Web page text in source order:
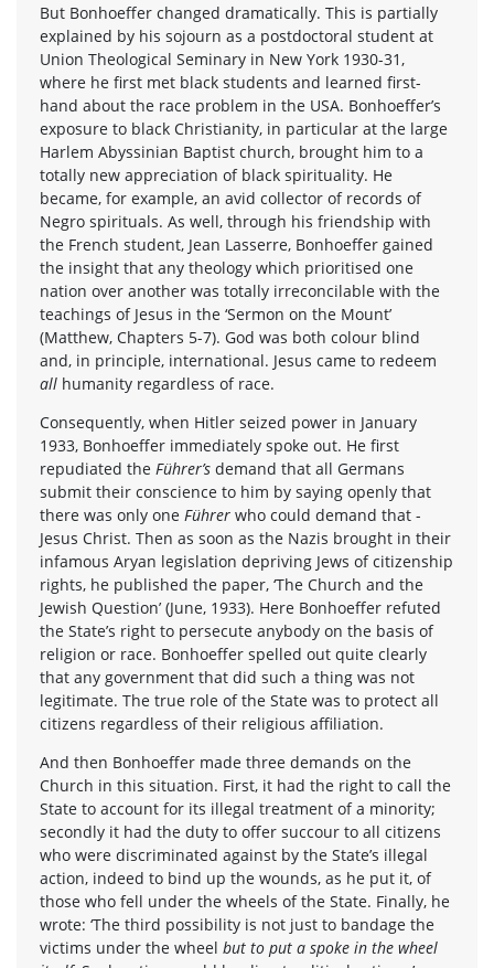
But Bonhoeffer changed dramatically. This is partially
explained by his sojourn as a postdoctoral student at
Union Theological Seminary in New York 1930-31,
where he first met black students and learned first-
hand about the race problem in the USA. Bonhoeffer’s
exposure to black Christianity, in particular at the large
Harlem Abyssinian Baptist church, brought him to a
totally new appreciation of black spirituality. He
became, for example, an avid collector of records of
Negro spirituals. As well, through his friendship with
the French student, Jean Lasserre, Bonhoeffer gained
the insight that any theology which prioritised one
nation over another was totally irreconcilable with the
teachings of Jesus in the ‘Sermon on the Mount’
(Matthew, Chapters 5-7). God was both colour blind
and, in principle, international. Jesus came to redeem
all humanity regardless of race.
Consequently, when Hitler seized power in January
1933, Bonhoeffer immediately spoke out. He first
repudiated the Führer’s demand that all Germans
submit their conscience to him by saying openly that
there was only one Führer who could demand that -
Jesus Christ. Then as soon as the Nazis brought in their
infamous Aryan legislation depriving Jews of citizenship
rights, he published the paper, ‘The Church and the
Jewish Question’ (June, 1933). Here Bonhoeffer refuted
the State’s right to persecute anybody on the basis of
religion or race. Bonhoeffer spelled out quite clearly
that any government that did such a thing was not
legitimate. The true role of the State was to protect all
citizens regardless of their religious affiliation.
And then Bonhoeffer made three demands on the
Church in this situation. First, it had the right to call the
State to account for its illegal treatment of a minority;
secondly it had the duty to offer succour to all citizens
who were discriminated against by the State’s illegal
action, indeed to bind up the wounds, as he put it, of
those who fell under the wheels of the State. Finally, he
wrote: ‘The third possibility is not just to bandage the
victims under the wheel but to put a spoke in the wheel